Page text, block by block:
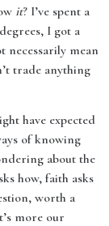
it? I’ve spent a
I got a
necessarily mean
trade anything
have expected
of knowing
about the
how, faith asks
worth a
more our